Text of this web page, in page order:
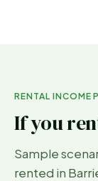
RENTAL INCOME
If you
Sample
rented in